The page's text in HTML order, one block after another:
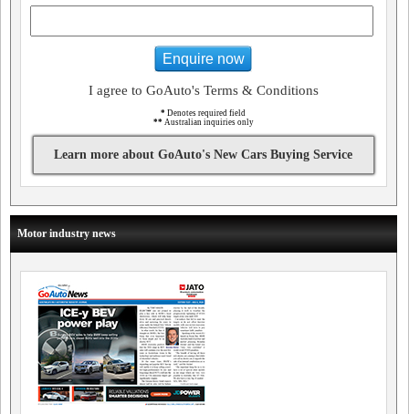
Enquire now
I agree to GoAuto's Terms & Conditions
* Denotes required field
** Australian inquiries only
Learn more about GoAuto's New Cars Buying Service
Motor industry news